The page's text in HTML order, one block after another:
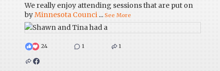
We really enjoy attending sessions that are put on
byMinnesota Counci ...See More
24 1 1